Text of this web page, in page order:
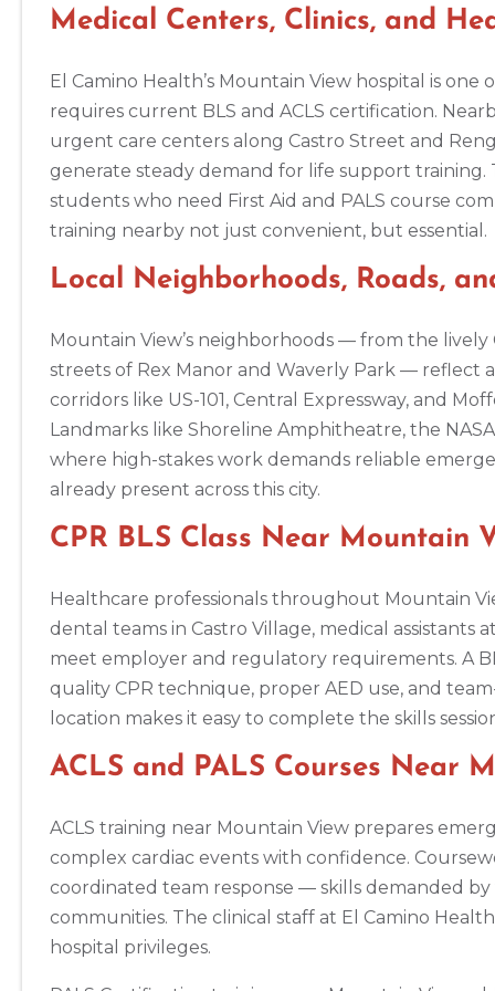
Altoona
311 E. Pleasant Valley Blvd, 2nd Floor, Altoona, PA, 16602
Amarillo
301 S. Polk Street, 5th Floor, Amarillo, TX, 79101
BLS
PALS CPR & First-aid
Anchorage
308 G St. suite 310, Anchorage, AK, 99501
Ann Arbor
2723 S State St UNIT 150, Ann Arbor, MI, 48104
BLS
ACLS PALS NRP CPR & First-aid
Annapolis
1997 Annapolis Exchange STE 300, Annapolis, MD, 21401
Antioch
Aptos
7492 Soquel Dr, Aptos, CA, 95003
Arlington
2611 S Clark St Suite 600, Arlington, VA, 22202
BLS
ACLS PALS NRP CPR & First-aid
Medical Centers, Clinics, and
El Camino Health’s Mountain View hospital is
requires current BLS and ACLS certification.
urgent care centers along Castro Street and
generate steady demand for life support training.
students who need First Aid and PALS course
training nearby not just convenient, but essential.
Local Neighborhoods, Roads,
Mountain View’s neighborhoods — from the
streets of Rex Manor and Waverly Park — reflect
corridors like US-101, Central Expressway, and
Landmarks like Shoreline Amphitheatre, the
where high-stakes work demands reliable
already present across this city.
CPR BLS Class Near Mountain
Healthcare professionals throughout Mountain
dental teams in Castro Village, medical
meet employer and regulatory requirements. A
quality CPR technique, proper AED use, and
location makes it easy to complete the skills
ACLS and PALS Courses Near
ACLS training near Mountain View prepares
complex cardiac events with confidence.
coordinated team response — skills demanded
communities. The clinical staff at El Camino
hospital privileges.